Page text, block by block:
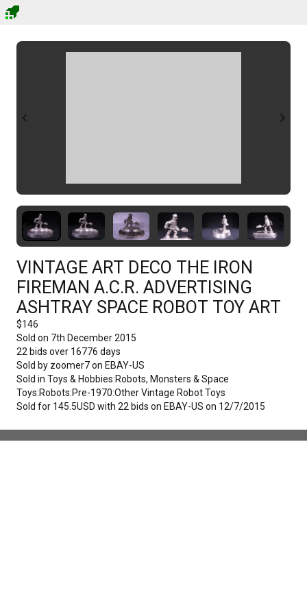
VINTAGE ART DECO THE IRON
FIREMAN A.C.R. ADVERTISING
ASHTRAY SPACE ROBOT TOY ART
$146
Sold on 7th December 2015
22 bids over 16776 days
Sold by zoomer7on EBAY-US
Sold in Toys & Hobbies:Robots, Monsters & Space
Toys:Robots:Pre-1970:Other Vintage Robot Toys
Sold for 145.5USD with 22 bids on EBAY-US on 12/7/2015